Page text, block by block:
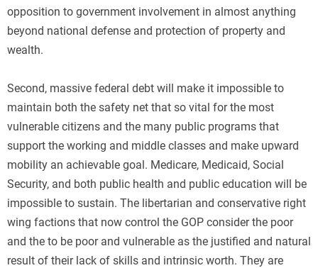
opposition to government involvement in almost anything
beyond national defense and protection of property and
wealth.
Second, massive federal debt will make it impossible to
maintain both the safety net that so vital for the most
vulnerable citizens and the many public programs that
support the working and middle classes and make upward
mobility an achievable goal. Medicare, Medicaid, Social
Security, and both public health and public education will be
impossible to sustain. The libertarian and conservative right
wing factions that now control the GOP consider the poor
and the to be poor and vulnerable as the justified and natural
result of their lack of skills and intrinsic worth. They are